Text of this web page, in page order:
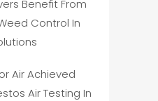
Benefit From
Control In
Air Achieved
Air Testing In